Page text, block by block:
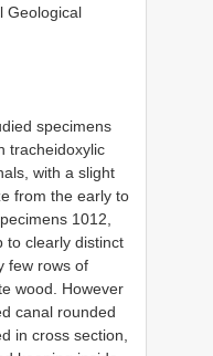
Geological
specimens
tracheidoxylic
with a slight
from the early to
1012,
to clearly distinct
few rows of
wood. However
canal rounded
in cross section,